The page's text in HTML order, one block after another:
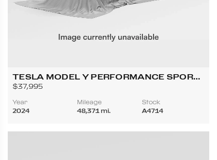
TESLA MODEL Y PERFORMANCE SPORT
UTILITY 4D
$37,995
Year
2024
Mileage
48,371 mi.
Stock
A4714